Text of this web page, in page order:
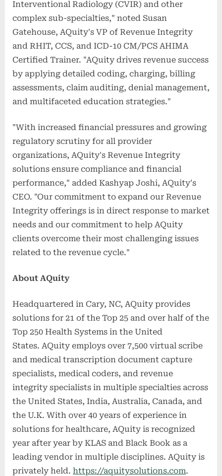
Interventional Radiology (CVIR) and other
complex sub-specialties," noted Susan
Gatehouse, AQuity's VP of Revenue Integrity
and RHIT, CCS, and ICD-10 CM/PCS AHIMA
Certified Trainer. "AQuity drives revenue success
by applying detailed coding, charging, billing
assessments, claim auditing, denial management,
and multifaceted education strategies."
"With increased financial pressures and growing
regulatory scrutiny for all provider
organizations, AQuity's Revenue Integrity
solutions ensure compliance and financial
performance," added Kashyap Joshi, AQuity's
CEO. "Our commitment to expand our Revenue
Integrity offerings is in direct response to market
needs and our commitment to help AQuity
clients overcome their most challenging issues
related to the revenue cycle."
About AQuity
Headquartered in Cary, NC, AQuity provides
solutions for 21 of the Top 25 and over half of the
Top 250 Health Systems in the United
States. AQuity employs over 7,500 virtual scribe
and medical transcription document capture
specialists, medical coders, and revenue
integrity specialists in multiple specialties across
the United States, India, Australia, Canada, and
the U.K. With over 40 years of experience in
solutions for healthcare, AQuity is recognized
year after year by KLAS and Black Book as a
leading vendor in multiple disciplines. AQuity is
privately held. https://aquitysolutions.com.